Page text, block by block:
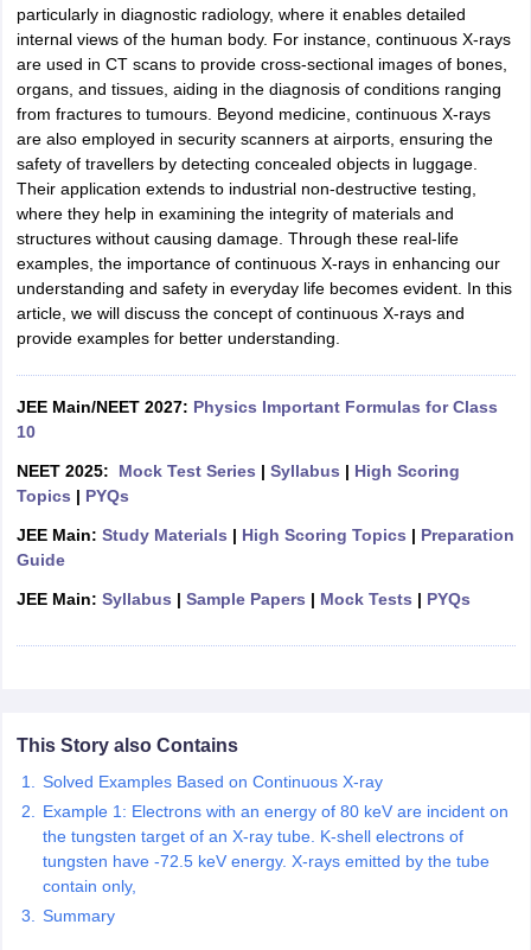
SyllabusBest Books for WBJEEBest Books for AP EAMCETBest
EngineeringElectronics and Communication
Top Data Science Colleges Top Artificial Intelligence CollegesTop
GITAMDSU
DeveloperData ScientistNuclear Engineer Biomedical Engineer
MDSBest Medical Colleges in Maharashtra
NEET Rank PredictorNEET PG Rank Predictor
Medical Lab TechnicianPhysiotherapistDentist Pharmacist
FDDI AISTView All Design Exams
View all practice material
Effects
Design Colleges in Hyderabad
particularly in diagnostic radiology, where it enables detailed
internal views of the human body. For instance, continuous X-rays
are used in CT scans to provide cross-sectional images of bones,
organs, and tissues, aiding in the diagnosis of conditions ranging
from fractures to tumours. Beyond medicine, continuous X-rays
are also employed in security scanners at airports, ensuring the
safety of travellers by detecting concealed objects in luggage.
Their application extends to industrial non-destructive testing,
where they help in examining the integrity of materials and
structures without causing damage. Through these real-life
examples, the importance of continuous X-rays in enhancing our
understanding and safety in everyday life becomes evident. In this
article, we will discuss the concept of continuous X-rays and
provide examples for better understanding.
JEE Main/NEET 2027: Physics Important Formulas for Class
10
NEET 2025: Mock Test Series | Syllabus | High Scoring
Topics | PYQs
JEE Main: Study Materials | High Scoring Topics | Preparation
Guide
JEE Main: Syllabus | Sample Papers | Mock Tests | PYQs
This Story also Contains
Solved Examples Based on Continuous X-ray
Example 1: Electrons with an energy of 80 keV are incident on
the tungsten target of an X-ray tube. K-shell electrons of
tungsten have -72.5 keV energy. X-rays emitted by the tube
contain only,
Summary